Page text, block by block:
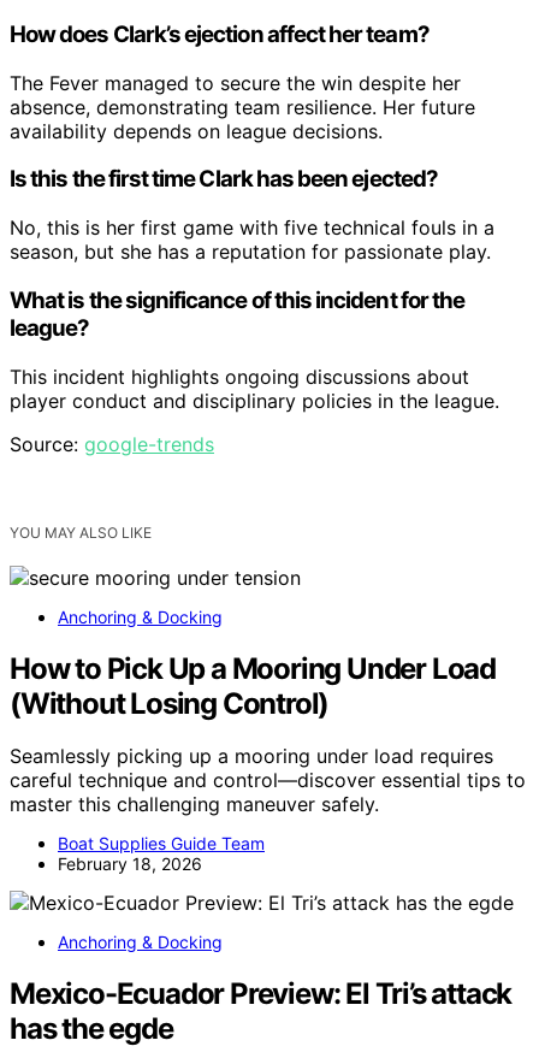
How does Clark’s ejection affect her team?
The Fever managed to secure the win despite her
absence, demonstrating team resilience. Her future
availability depends on league decisions.
Is this the first time Clark has been ejected?
No, this is her first game with five technical fouls in a
season, but she has a reputation for passionate play.
What is the significance of this incident for the
league?
This incident highlights ongoing discussions about
player conduct and disciplinary policies in the league.
Source: google-trends
YOU MAY ALSO LIKE
Anchoring & Docking
How to Pick Up a Mooring Under Load
(Without Losing Control)
Seamlessly picking up a mooring under load requires
careful technique and control—discover essential tips to
master this challenging maneuver safely.
Boat Supplies Guide Team
February 18, 2026
Anchoring & Docking
Mexico-Ecuador Preview: El Tri’s attack
has the egde